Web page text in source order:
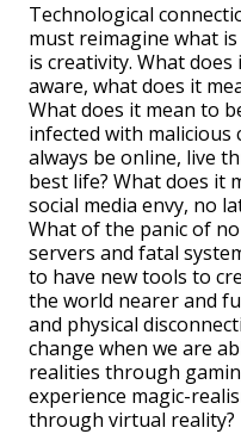
Technological
must reimagine what is
is creativity. What
aware, what does it
What does it mean to
infected with malicious
always be online, live
best life? What does it
social media envy, no
What of the panic of
servers and fatal
to have new tools to
the world nearer and
and physical
change when we are
realities through
experience magic-
through virtual reality?